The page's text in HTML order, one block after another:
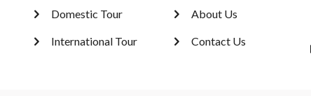
Domestic Tour
International Tour
About Us
Contact Us